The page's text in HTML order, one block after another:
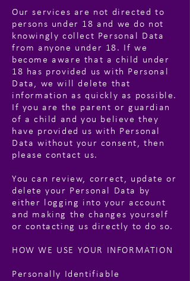
Our services are not directed to
persons under 18 and we do not
knowingly collect Personal Data
from anyone under 18. If we
become aware that a child under
18 has provided us with Personal
Data, we will delete that
information as quickly as possible.
If you are the parent or guardian
of a child and you believe they
have provided us with Personal
Data without your consent, then
please contact us.
You can review, correct, update or
delete your Personal Data by
either logging into your account
and making the changes yourself
or contacting us directly to do so.
HOW WE USE YOUR INFORMATION
Personally Identifiable